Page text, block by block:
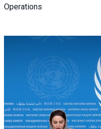
Operations